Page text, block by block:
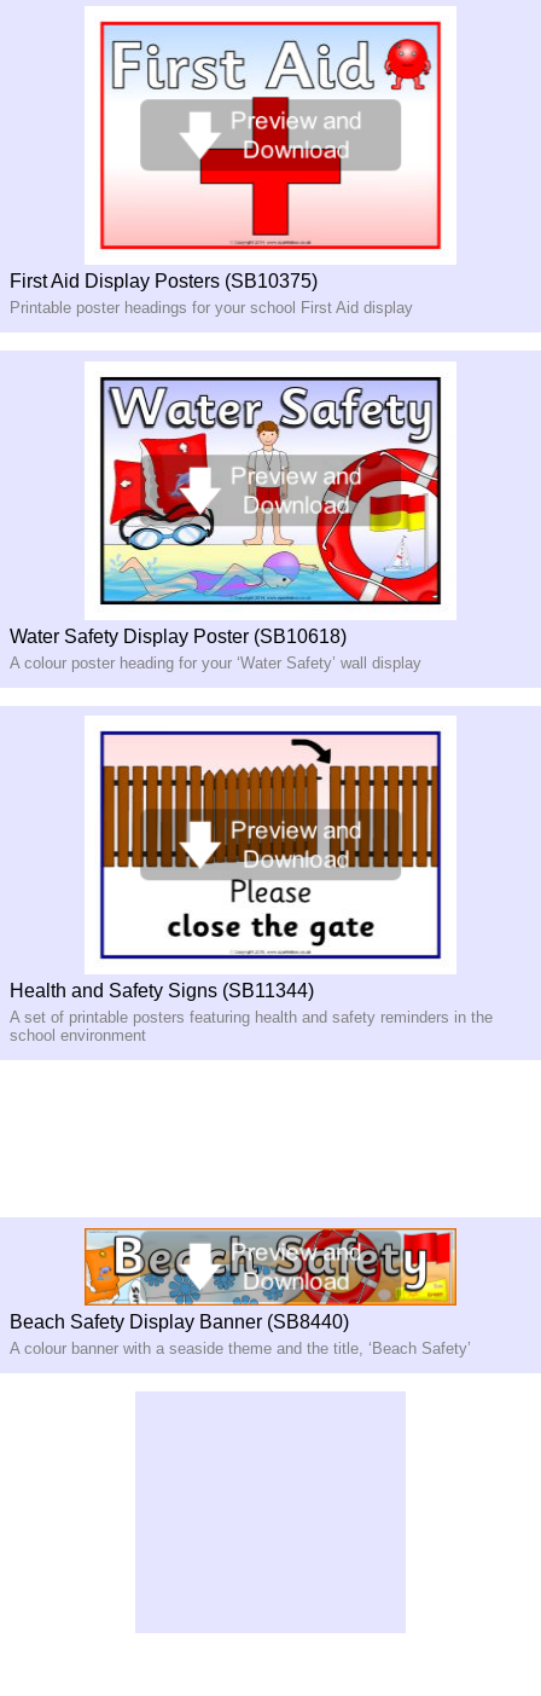
First Aid Display Posters (SB10375)
Printable poster headings for your school First Aid display
Water Safety Display Poster (SB10618)
A colour poster heading for your ‘Water Safety’ wall display
Health and Safety Signs (SB11344)
A set of printable posters featuring health and safety reminders in the
school environment
Beach Safety Display Banner (SB8440)
A colour banner with a seaside theme and the title, ‘Beach Safety’